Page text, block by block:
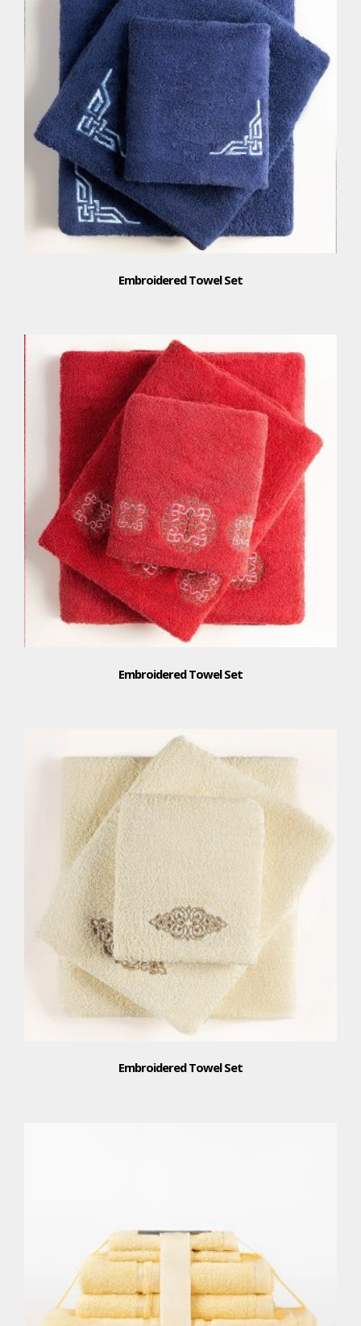
Embroidered Towel Set
Embroidered Towel Set
Embroidered Towel Set